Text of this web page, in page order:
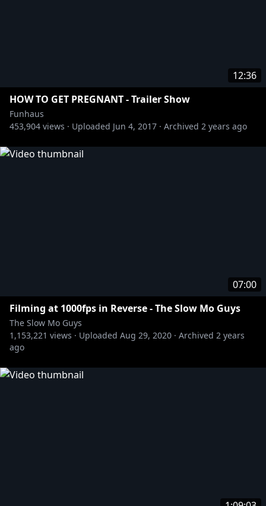
12:36
HOW TO GET PREGNANT - Trailer Show
Funhaus
453,904 views · Uploaded Jun 4, 2017 · Archived 2 years ago
07:00
Filming at 1000fps in Reverse - The Slow Mo Guys
The Slow Mo Guys
1,153,221 views · Uploaded Aug 29, 2020 · Archived 2 years
ago